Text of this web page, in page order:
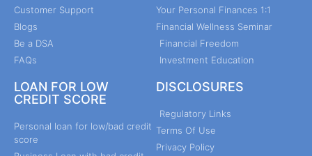
Customer Support
Blogs
Be a DSA
FAQs
LOAN FOR LOW
CREDIT SCORE
Personal loan for low/bad credit
score
Your Personal Finances 1:1
Financial Wellness Seminar
Financial Freedom
Investment Education
DISCLOSURES
Regulatory Links
Terms Of Use
Privacy Policy